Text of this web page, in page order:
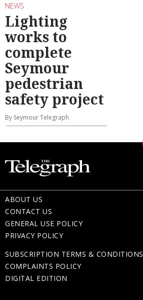
NEWS
Lighting
works to
complete
Seymour
pedestrian
safety project
By Seymour Telegraph
ABOUT US
CONTACT US
GENERAL USE POLICY
PRIVACY POLICY
SUBSCRIPTION TERMS & CONDITIONS
COMPLAINTS POLICY
DIGITAL EDITION